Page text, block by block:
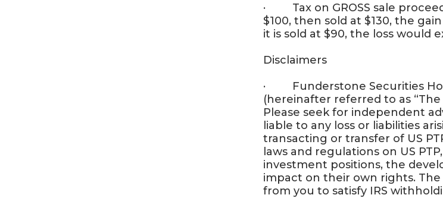
· Tax on GROSS sale
$100, then sold at $130, the
it is sold at $90, the loss would
Disclaimers
· Funderstone Securities
(hereinafter referred to as “The
Please seek for independent
liable to any loss or liabilities
transacting or transfer of US
laws and regulations on US
investment positions, the
impact on their own rights.
from you to satisfy IRS